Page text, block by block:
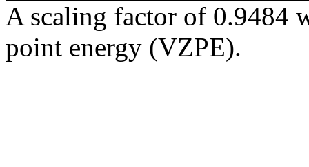
A scaling factor of 0.9484
point energy (VZPE).